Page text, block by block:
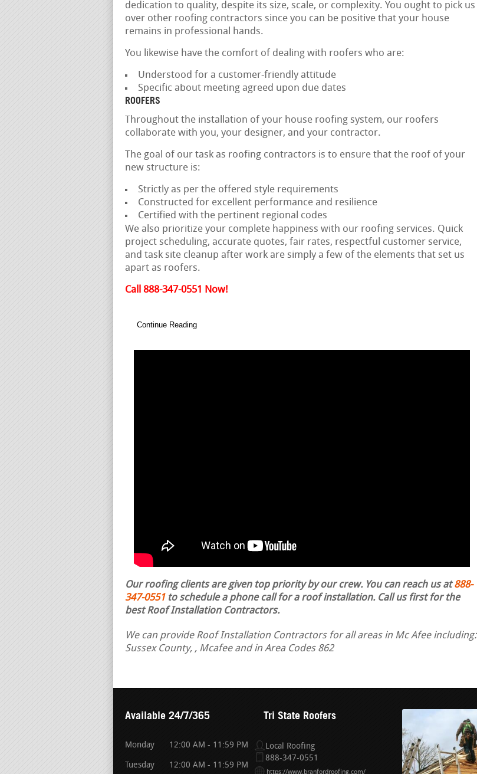
dedication to quality, despite its size, scale, or complexity. You ought to pick us
over other roofing contractors since you can be positive that your house
remains in professional hands.
You likewise have the comfort of dealing with roofers who are:
Understood for a customer-friendly attitude
Specific about meeting agreed upon due dates
ROOFERS
Throughout the installation of your house roofing system, our roofers
collaborate with you, your designer, and your contractor.
The goal of our task as roofing contractors is to ensure that the roof of your
new structure is:
Strictly as per the offered style requirements
Constructed for excellent performance and resilience
Certified with the pertinent regional codes
We also prioritize your complete happiness with our roofing services. Quick
project scheduling, accurate quotes, fair rates, respectful customer service,
and task site cleanup after work are simply a few of the elements that set us
apart as roofers.
Call 888-347-0551 Now!
Continue Reading
Our roofing clients are given top priority by our crew. You can reach us at888-
347-0551 to schedule a phone call for a roof installation. Call us first for the
best Roof Installation Contractors.
We can provide Roof Installation Contractors for all areas in Mc Afee including:
Sussex County, , Mcafee and in Area Codes 862
Available 24/7/365
Monday 12:00 AM - 11:59 PM
Tuesday 12:00 AM - 11:59 PM
Tri State Roofers
Local Roofing
888-347-0551
https://www.branfordroofing.com/